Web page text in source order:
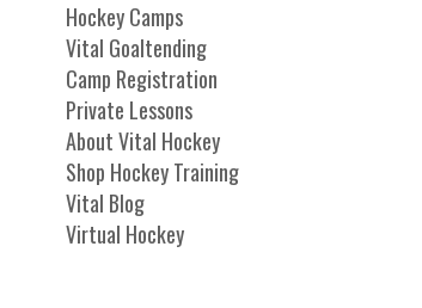
Hockey Camps
Vital Goaltending
Camp Registration
Private Lessons
About Vital Hockey
Shop Hockey Training
Vital Blog
Virtual Hockey